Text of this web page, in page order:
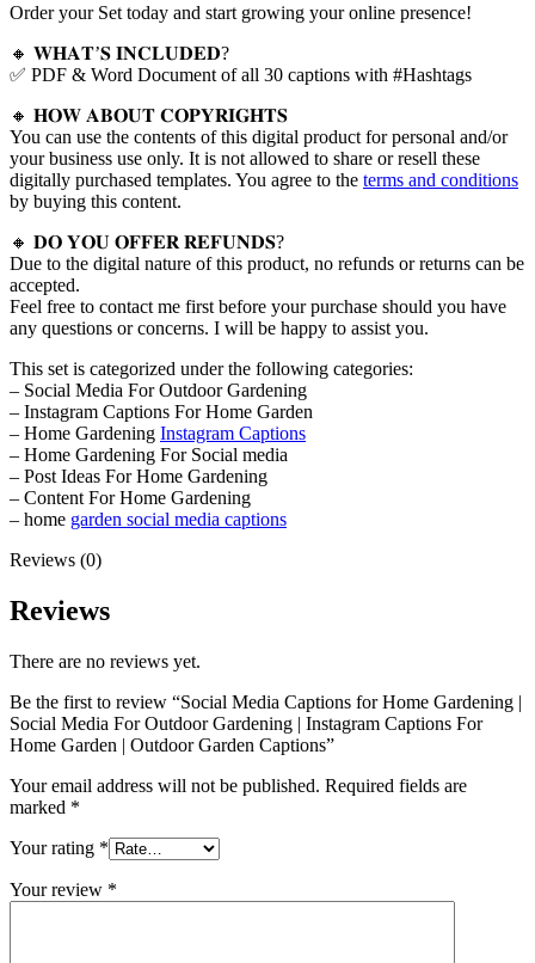
Order your Set today and start growing your online presence!
🔸 𝐖𝐇𝐀𝐓’𝐒 𝐈𝐍𝐂𝐋𝐔𝐃𝐄𝐃?
✅ PDF & Word Document of all 30 captions with #Hashtags
🔸 𝐇𝐎𝐖 𝐀𝐁𝐎𝐔𝐓 𝐂𝐎𝐏𝐘𝐑𝐈𝐆𝐇𝐓𝐒
You can use the contents of this digital product for personal and/or
your business use only. It is not allowed to share or resell these
digitally purchased templates. You agree to the terms and conditions
by buying this content.
🔸 𝐃𝐎 𝐘𝐎𝐔 𝐎𝐅𝐅𝐄𝐑 𝐑𝐄𝐅𝐔𝐍𝐃𝐒?
Due to the digital nature of this product, no refunds or returns can be
accepted.
Feel free to contact me first before your purchase should you have
any questions or concerns. I will be happy to assist you.
This set is categorized under the following categories:
– Social Media For Outdoor Gardening
– Instagram Captions For Home Garden
– Home Gardening Instagram Captions
– Home Gardening For Social media
– Post Ideas For Home Gardening
– Content For Home Gardening
– home garden social media captions
Reviews (0)
Reviews
There are no reviews yet.
Be the first to review “Social Media Captions for Home Gardening |
Social Media For Outdoor Gardening | Instagram Captions For
Home Garden | Outdoor Garden Captions”
Your email address will not be published. Required fields are
marked *
Your rating *
Your review *